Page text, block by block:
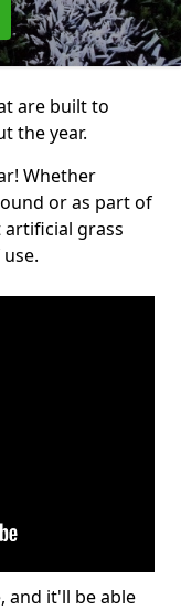
are built to
the year.
Whether
or as part of
grass
and it'll be able